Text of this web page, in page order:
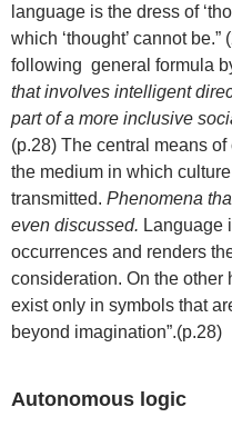
language is the dress of
which ‘thought’ cannot
following general formula
that involves intelligent
part of a more inclusive
(p.28) The central means
the medium in which
transmitted. Phenomena
even discussed. Language
occurrences and renders
consideration. On the other
exist only in symbols that
beyond imagination”.(p.28)
Autonomous logic